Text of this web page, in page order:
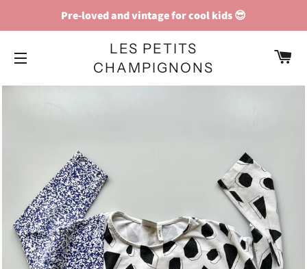
Pre-loved and vintage for cool kids 😎
SITE NAVIGATION
LES PETITS
CHAMPIGNONS